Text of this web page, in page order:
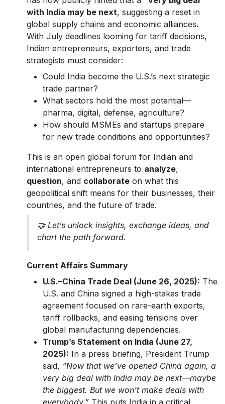
with India may be next, suggesting a reset in
global supply chains and economic alliances.
With July deadlines looming for tariff decisions,
Indian entrepreneurs, exporters, and trade
strategists must consider:
Could India become the U.S.’s next strategic
trade partner?
What sectors hold the most potential—
pharma, digital, defense, agriculture?
How should MSMEs and startups prepare
for new trade conditions and opportunities?
This is an open global forum for Indian and
international entrepreneurs to analyze,
question, and collaborate on what this
geopolitical shift means for their businesses, their
countries, and the future of trade.
🤝 Let’s unlock insights, exchange ideas, and
chart the path forward.
Current Affairs Summary
U.S.–China Trade Deal (June 26, 2025): The
U.S. and China signed a high-stakes trade
agreement focused on rare-earth exports,
tariff rollbacks, and easing tensions over
global manufacturing dependencies.
Trump’s Statement on India (June 27,
2025): In a press briefing, President Trump
said, “Now that we’ve opened China again, a
very big deal with India may be next—maybe
the biggest. But we won’t make deals with